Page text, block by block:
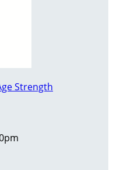
Strength